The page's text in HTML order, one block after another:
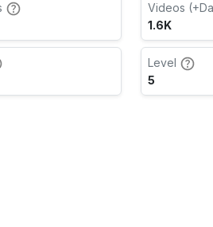
Videos
1.6K
Level
5